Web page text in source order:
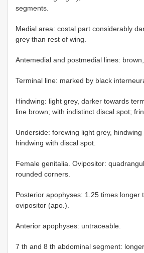
segments.
Medial area: costal part considerably
grey than rest of wing.
Antemedial and postmedial lines:
Terminal line: marked by black
Hindwing: light grey, darker towards
line brown; with indistinct discal spot;
Underside: forewing light grey, hindwing
hindwing with discal spot.
Female genitalia. Ovipositor:
rounded corners.
Posterior apophyses: 1.25 times longer
ovipositor (apo.).
Anterior apophyses: untraceable.
7 th and 8 th abdominal segment: